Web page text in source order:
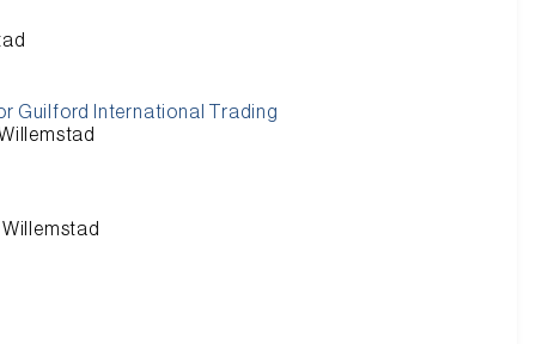
Guilford International Trading